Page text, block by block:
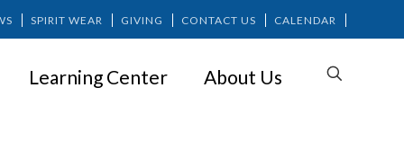
SPIRIT WEAR GIVING CONTACT US CALENDAR
Learning Center About Us